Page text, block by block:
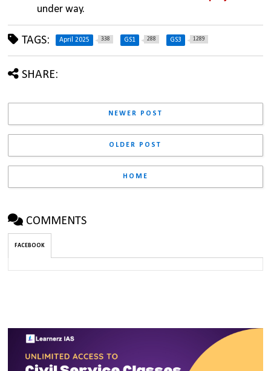
under way.
TAGS: April 2025 338 GS1 288 GS3 1289
SHARE:
NEWER POST
OLDER POST
HOME
COMMENTS
FACEBOOK